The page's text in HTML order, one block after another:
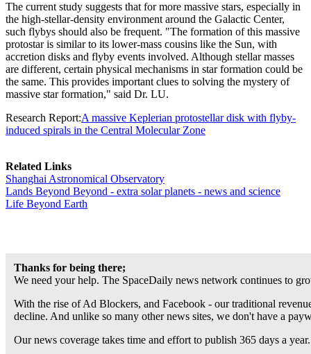
The current study suggests that for more massive stars, especially in
the high-stellar-density environment around the Galactic Center,
such flybys should also be frequent. "The formation of this massive
protostar is similar to its lower-mass cousins like the Sun, with
accretion disks and flyby events involved. Although stellar masses
are different, certain physical mechanisms in star formation could be
the same. This provides important clues to solving the mystery of
massive star formation," said Dr. LU.
Research Report:A massive Keplerian protostellar disk with flyby-
induced spirals in the Central Molecular Zone
Related Links
Shanghai Astronomical Observatory
Lands Beyond Beyond - extra solar planets - news and science
Life Beyond Earth
Thanks for being there;
We need your help. The SpaceDaily news network continues to
With the rise of Ad Blockers, and Facebook - our traditional
decline. And unlike so many other news sites, we don't have a
Our news coverage takes time and effort to publish 365 days a year.